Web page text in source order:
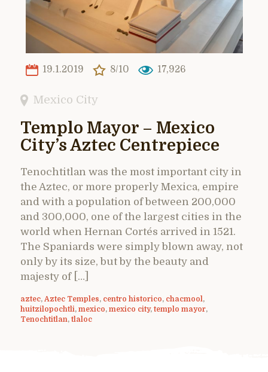
19.1.2019 8/10 17,926
Mexico City
Templo Mayor – Mexico
City’s Aztec Centrepiece
Tenochtitlan was the most important city in
the Aztec, or more properly Mexica, empire
and with a population of between 200,000
and 300,000, one of the largest cities in the
world when Hernan Cortés arrived in 1521.
The Spaniards were simply blown away, not
only by its size, but by the beauty and
majesty of […]
aztec, Aztec Temples, centro historico, chacmool ,
huitzilopochtli, mexico, mexico city, templo mayor,
Tenochtitlan, tlaloc